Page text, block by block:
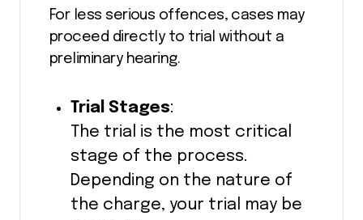
For less serious offences, cases may
proceed directly to trial without a
preliminary hearing.
Trial Stages:
The trial is the most critical
stage of the process.
Depending on the nature of
the charge, your trial may be